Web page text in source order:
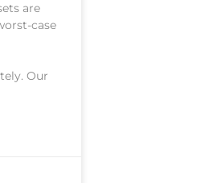
are
case
Our